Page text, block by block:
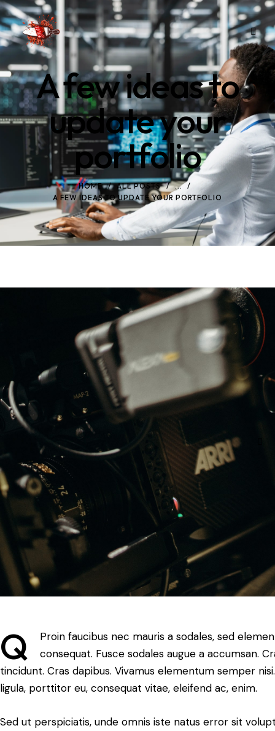
A few ideas to
update your
portfolio
HOME ALL POSTS
...
A FEW IDEAS TO UPDATE YOUR PORTFOLIO
Q
Proin faucibus nec mauris a sodales, sed
consequat. Fusce sodales augue a accumsan.
tincidunt. Cras dapibus. Vivamus elementum semper
ligula, porttitor eu, consequat vitae, eleifend ac, enim.
Sed ut perspiciatis, unde omnis iste natus error sit